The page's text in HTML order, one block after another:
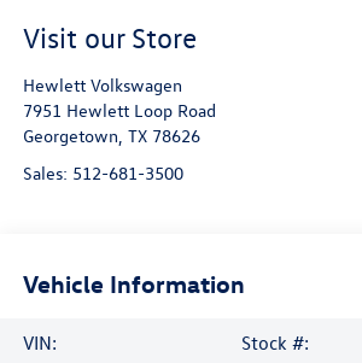
Visit our Store
Hewlett Volkswagen
7951 Hewlett Loop Road
Georgetown, TX 78626
Sales: 512-681-3500
Vehicle Information
VIN:
Stock #: